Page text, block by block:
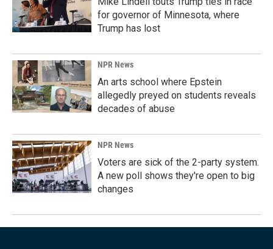
for governor of Minnesota, where
Trump has lost
NPR News
An arts school where Epstein
allegedly preyed on students reveals
decades of abuse
NPR News
Voters are sick of the 2-party system.
A new poll shows they're open to big
changes